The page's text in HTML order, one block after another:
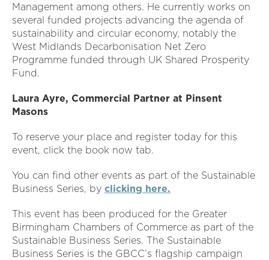
Management among others. He currently works on
several funded projects advancing the agenda of
sustainability and circular economy, notably the
West Midlands Decarbonisation Net Zero
Programme funded through UK Shared Prosperity
Fund.
Laura Ayre, Commercial Partner at Pinsent
Masons
To reserve your place and register today for this
event, click the book now tab.
You can find other events as part of the Sustainable
Business Series, by clicking here.
This event has been produced for the Greater
Birmingham Chambers of Commerce as part of the
Sustainable Business Series. The Sustainable
Business Series is the GBCC’s flagship campaign